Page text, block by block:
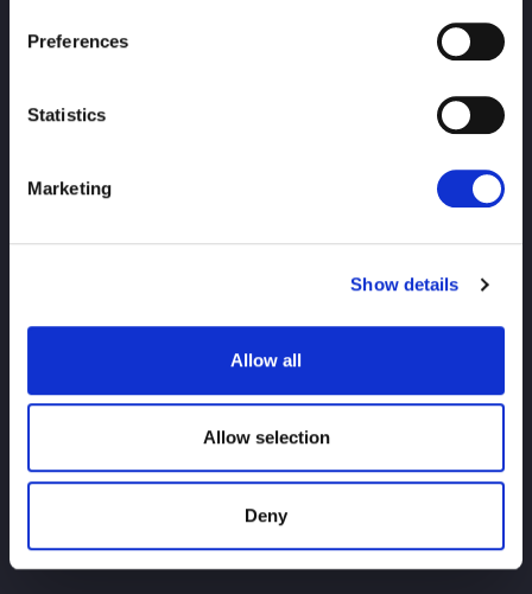
Preferences
Statistics
Marketing
Show details
Allow all
Allow selection
Deny
PRINCIPAL
investigação
Para usuários iniciantes
História do título